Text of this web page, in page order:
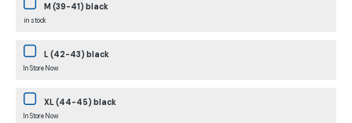
M (39-41) black
in stock
L (42-43) black
In Store Now
XL (44-45) black
In Store Now